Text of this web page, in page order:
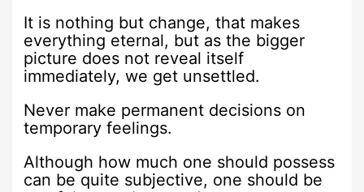
It is nothing but change, that makes
everything eternal, but as the bigger
picture does not reveal itself
immediately, we get unsettled.
Never make permanent decisions on
temporary feelings.
Although how much one should possess
can be quite subjective, one should be